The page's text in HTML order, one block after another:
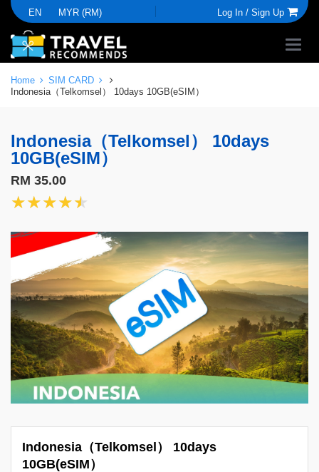
EN MYR (RM) Log In / Sign Up
Home
SIM CARD
Indonesia（Telkomsel） 10days 10GB(eSIM）
Indonesia（Telkomsel） 10days
10GB(eSIM）
RM 35.00
★★★★★
★★★★★
Indonesia（Telkomsel） 10days
10GB(eSIM）